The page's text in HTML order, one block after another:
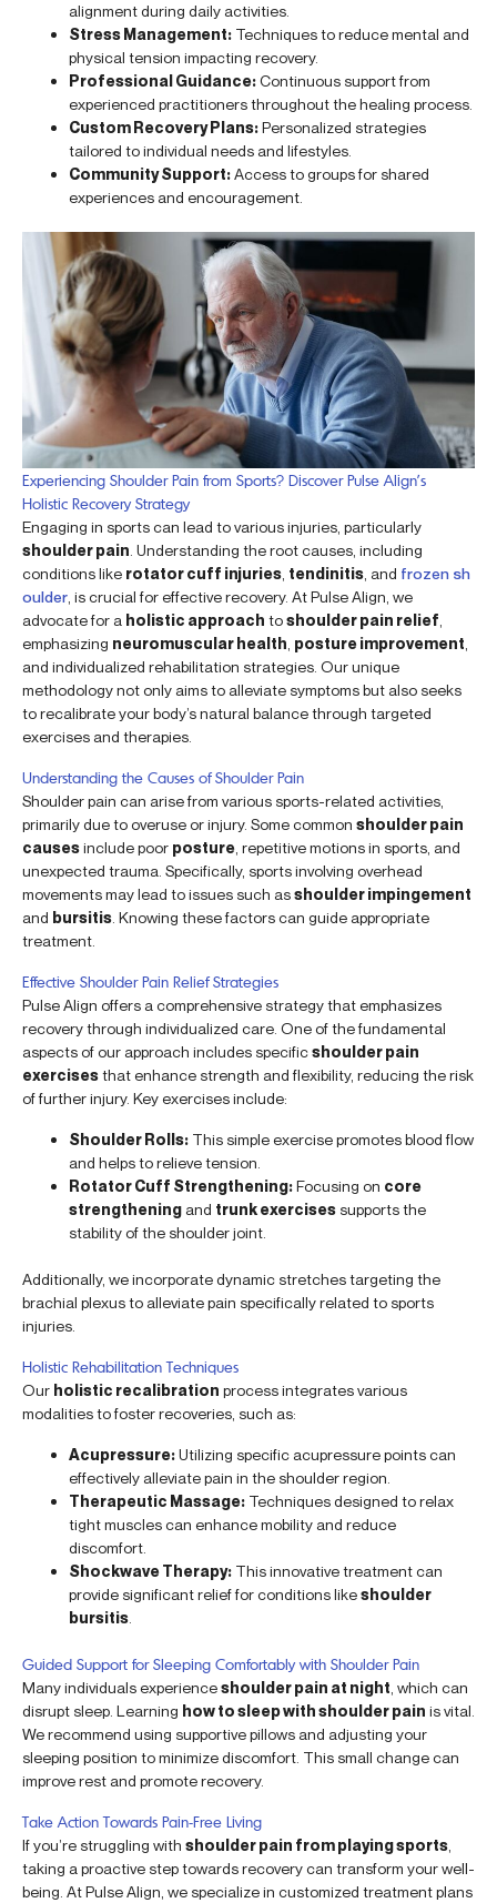
alignment during daily activities.
Stress Management: Techniques to reduce mental and
physical tension impacting recovery.
Professional Guidance:Continuous support from
experienced practitioners throughout the healing process.
Custom Recovery Plans:Personalized strategies
tailored to individual needs and lifestyles.
Community Support:Access to groups for shared
experiences and encouragement.
Experiencing Shoulder Pain from Sports? Discover Pulse Align’s
Holistic Recovery Strategy
Engaging in sports can lead to various injuries, particularly
shoulder pain . Understanding the root causes, including
conditions like rotator cuff injuries tendinitis , and frozen sh
oulder , is crucial for effective recovery. At Pulse Align, we
advocate for a holistic approach toshoulder pain relief
emphasizing neuromuscular health posture improvement
and individualized rehabilitation strategies. Our unique
methodology not only aims to alleviate symptoms but also seeks
to recalibrate your body’s natural balance through targeted
exercises and therapies.
Understanding the Causes of Shoulder Pain
Shoulder pain can arise from various sports-related activities,
primarily due to overuse or injury. Some common shoulder pain
causesinclude poor posture , repetitive motions in sports, and
unexpected trauma. Specifically, sports involving overhead
movements may lead to issues such asshoulder impingement
and bursitis . Knowing these factors can guide appropriate
treatment.
Effective Shoulder Pain Relief Strategies
Pulse Align offers a comprehensive strategy that emphasizes
recovery through individualized care. One of the fundamental
aspects of our approach includes specificshoulder pain
exercisesthat enhance strength and flexibility, reducing the risk
of further injury. Key exercises include:
Shoulder Rolls: This simple exercise promotes blood flow
and helps to relieve tension.
Rotator Cuff Strengthening:Focusing on core
strengthening and trunk exercises supports the
stability of the shoulder joint.
Additionally, we incorporate dynamic stretches targeting the
brachial plexus to alleviate pain specifically related to sports
injuries.
Holistic Rehabilitation Techniques
Our holistic recalibration process integrates various
modalities to foster recoveries, such as:
Acupressure:Utilizing specific acupressure points can
effectively alleviate pain in the shoulder region.
Therapeutic Massage: Techniques designed to relax
tight muscles can enhance mobility and reduce
discomfort.
Shockwave Therapy: This innovative treatment can
provide significant relief for conditions likeshoulder
bursitis
Guided Support for Sleeping Comfortably with Shoulder Pain
Many individuals experienceshoulder pain at night , which can
disrupt sleep. Learning how to sleep with shoulder pain is vital.
We recommend using supportive pillows and adjusting your
sleeping position to minimize discomfort. This small change can
improve rest and promote recovery.
Take Action Towards Pain-Free Living
If you’re struggling with shoulder pain from playing sports
taking a proactive step towards recovery can transform your well-
being. At Pulse Align, we specialize in customized treatment plans